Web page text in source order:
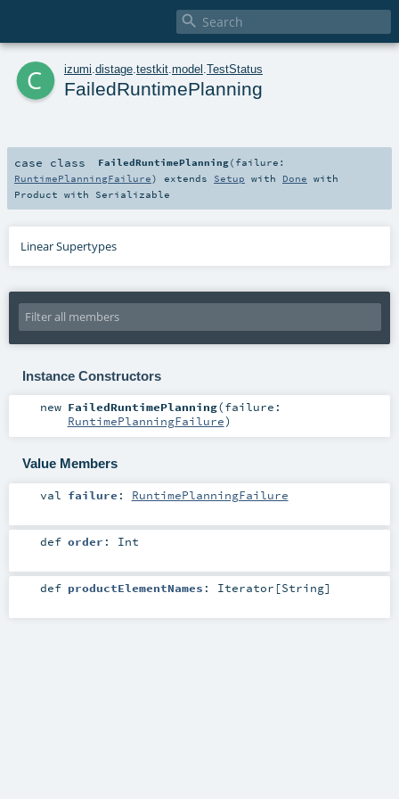

c izumi distage testkit model TestStatus
FailedRuntimePlanning
case class FailedRuntimePlanning( failure:
RuntimePlanningFailure) extends Setup with Done with
Product with Serializable
Linear Supertypes
Instance Constructors
new FailedRuntimePlanning(failure:
RuntimePlanningFailure)
Value Members
val failure : RuntimePlanningFailure
def order : Int
def productElementNames : Iterator [String]